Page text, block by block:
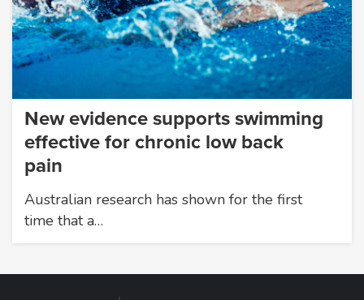
New evidence supports swimming
effective for chronic low back
pain
Australian research has shown for the first
time that a…